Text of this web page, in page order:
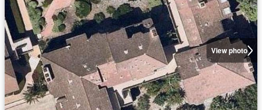
View photo